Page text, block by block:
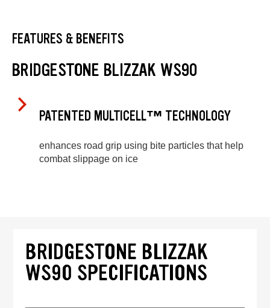
FEATURES & BENEFITS
BRIDGESTONE BLIZZAK WS90
PATENTED MULTICELL™ TECHNOLOGY
enhances road grip using bite particles that help
combat slippage on ice
BRIDGESTONE BLIZZAK
WS90 SPECIFICATIONS